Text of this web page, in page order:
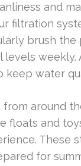
and
filtration
brush the
levels weekly.
keep water
from around
floats and
These
for